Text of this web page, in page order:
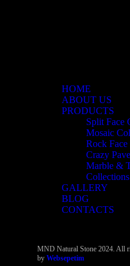
HOME
ABOUT US
PRODUCTS
Split Face
Mosaic
Rock
Crazy
Marble &
Collections
GALLERY
BLOG
CONTACTS
MND Natural Stone 2024. All
byWebsepetim